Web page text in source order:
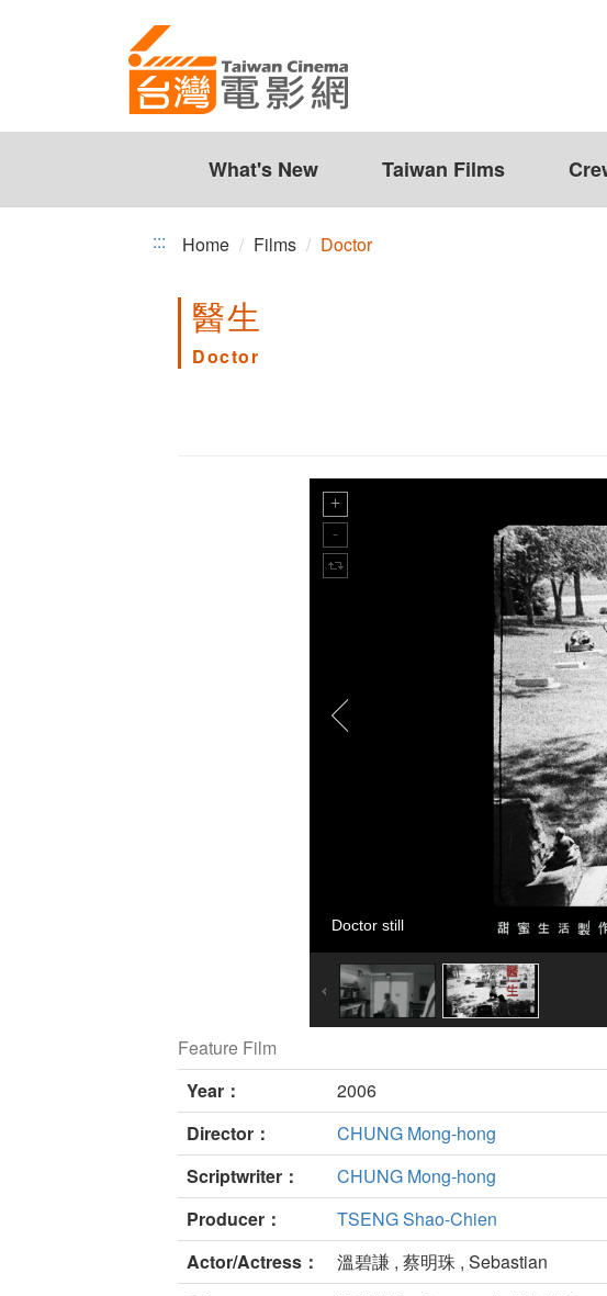
What's New Taiwan Films
::: Home Films Doctor
醫生
Doctor
Doctor still
Feature Film
Year：
2006
Director：
CHUNG Mong-hong
Scriptwriter：
CHUNG Mong-hong
Producer：
TSENG Shao-Chien
Actor/Actress：
溫碧謙 , 蔡明珠 , Sebastian